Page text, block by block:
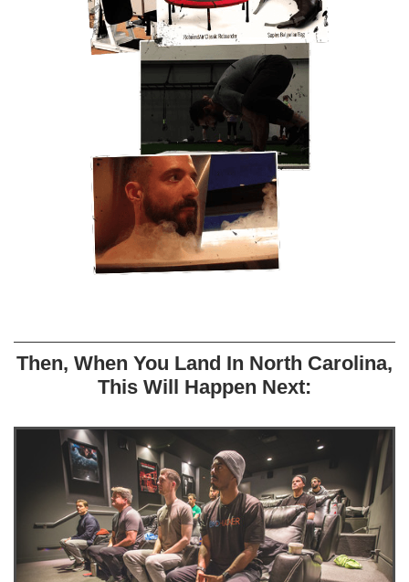
Then, When You Land In North Carolina,
This Will Happen Next: